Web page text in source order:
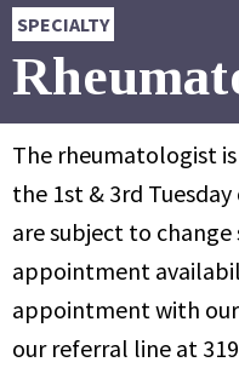
SPECIALTY
The rheumatologist
the 1st & 3rd
are subject to
appointment
appointment with
our referral line at